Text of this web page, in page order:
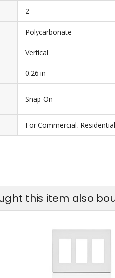
2
Polycarbonate
Vertical
0.26 in
Snap-On
For Commercial,
this item also